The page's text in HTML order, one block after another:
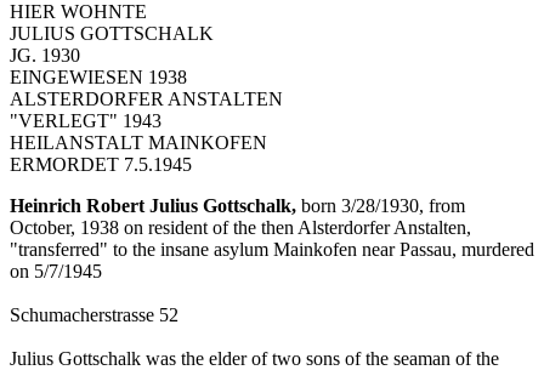
HIER WOHNTE
JULIUS GOTTSCHALK
JG. 1930
EINGEWIESEN 1938
ALSTERDORFER ANSTALTEN
"VERLEGT" 1943
HEILANSTALT MAINKOFEN
ERMORDET 7.5.1945
Heinrich Robert Julius Gottschalk, born 3/28/1930, from
October, 1938 on resident of the then Alsterdorfer Anstalten,
"transferred" to the insane asylum Mainkofen near Passau, murdered
on 5/7/1945
Schumacherstrasse 52
Julius Gottschalk was the elder of two sons of the seaman of the